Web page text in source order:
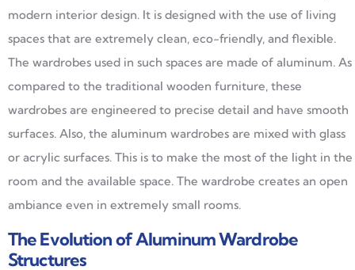
modern interior design. It is designed with the use of living
spaces that are extremely clean, eco-friendly, and flexible.
The wardrobes used in such spaces are made of aluminum. As
compared to the traditional wooden furniture, these
wardrobes are engineered to precise detail and have smooth
surfaces. Also, the aluminum wardrobes are mixed with glass
or acrylic surfaces. This is to make the most of the light in the
room and the available space. The wardrobe creates an open
ambiance even in extremely small rooms.
The Evolution of Aluminum Wardrobe
Structures